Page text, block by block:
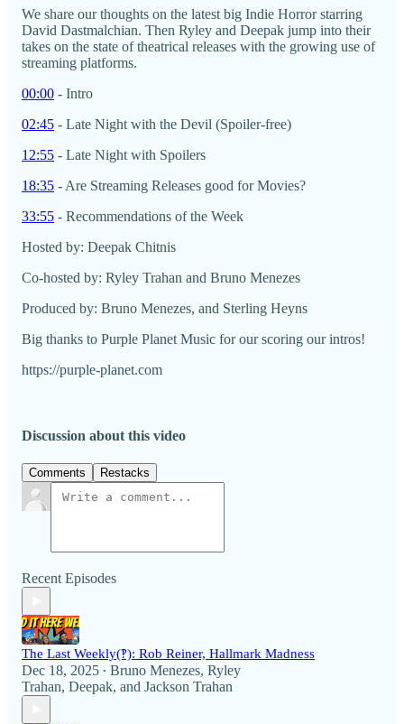
We share our thoughts on the latest big Indie Horror starring
David Dastmalchian. Then Ryley and Deepak jump into their
takes on the state of theatrical releases with the growing use of
streaming platforms.
00:00 - Intro
02:45 - Late Night with the Devil (Spoiler-free)
12:55 - Late Night with Spoilers
18:35 - Are Streaming Releases good for Movies?
33:55 - Recommendations of the Week
Hosted by: Deepak Chitnis
Co-hosted by: Ryley Trahan and Bruno Menezes
Produced by: Bruno Menezes, and Sterling Heyns
Big thanks to Purple Planet Music for our scoring our intros!
https://purple-planet.com
Discussion about this video
Comments Restacks
Recent Episodes
The Last Weekly(‽): Rob Reiner, Hallmark Madness
Dec 18, 2025 • Bruno Menezes, Ryley
Trahan, Deepak, and Jackson Trahan